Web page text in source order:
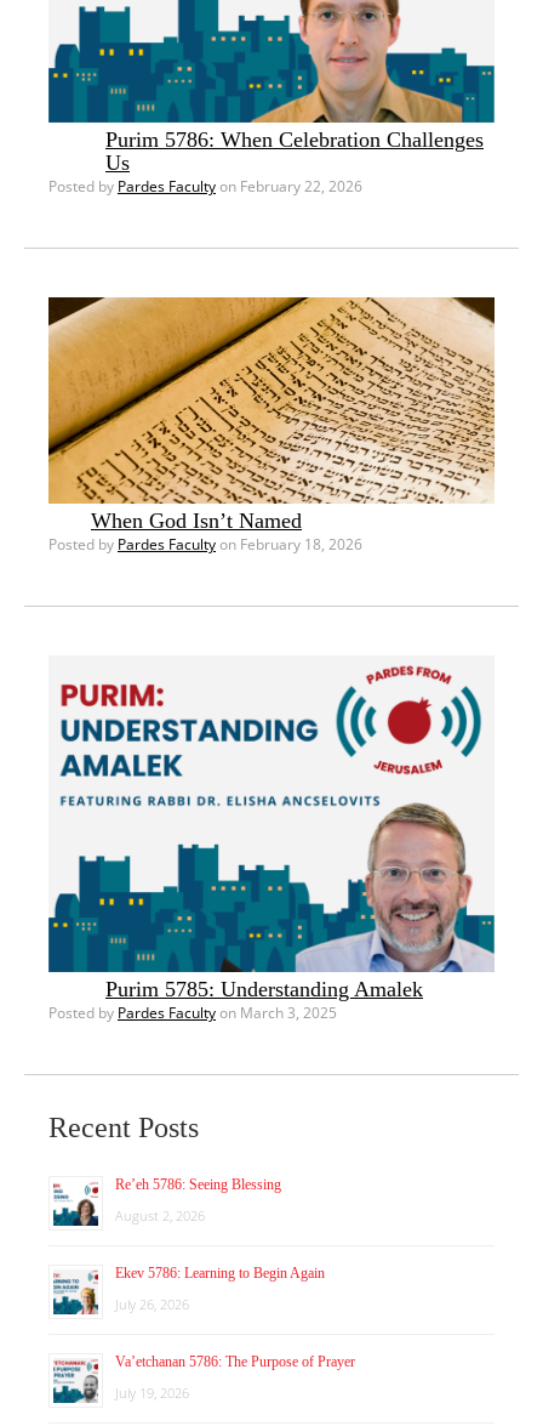
Purim 5786: When Celebration Challenges
Us
Posted by Pardes Facultyon February 22, 2026
When God Isn’t Named
Posted by Pardes Facultyon February 18, 2026
Purim 5785: Understanding Amalek
Posted by Pardes Facultyon March 3, 2025
Recent Posts
Re’eh 5786: Seeing Blessing
August 2, 2026
Ekev 5786: Learning to Begin Again
July 26, 2026
Va’etchanan 5786: The Purpose of Prayer
July 19, 2026